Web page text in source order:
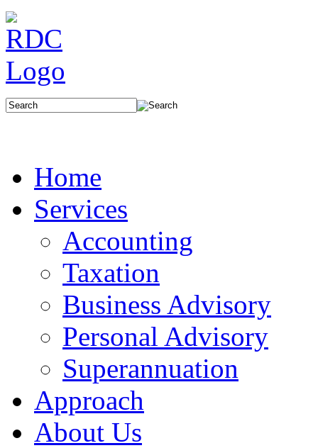
Home
Services
Accounting
Taxation
Business Advisory
Personal Advisory
Superannuation
Approach
About Us